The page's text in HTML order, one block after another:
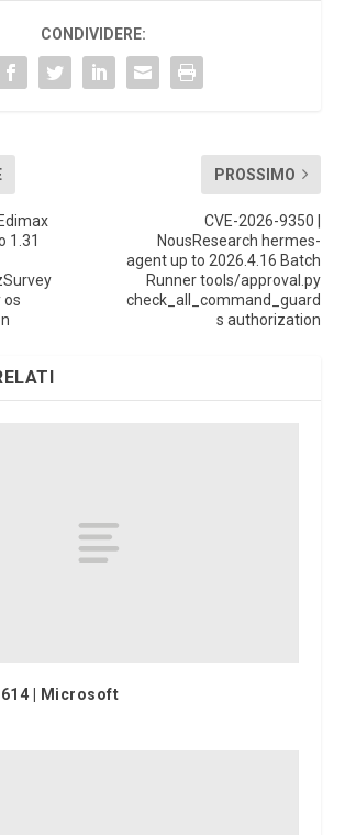
CONDIVIDERE:
1.31
PROSSIMO
CVE-2026-9350 |
NousResearch hermes-
agent up to 2026.4.16 Batch
Runner tools/approval.py
check_all_command_guard
s authorization
| Microsoft